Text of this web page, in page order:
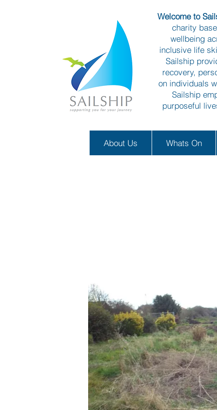
Welcome to
charity
wellbeing
inclusive life
Sailship
recovery,
on individuals
Sailship
purposeful
About Us Whats On